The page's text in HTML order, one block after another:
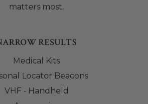
matters most.
RESULTS
Medical Kits
Locator Beacons
VHF - Handheld